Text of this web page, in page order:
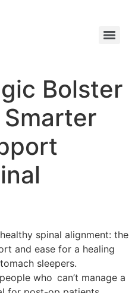
Bolster
spinal alignment: the
and ease for a healing
sleepers.
who can’t manage a